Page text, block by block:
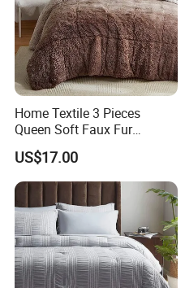
Home Textile 3 Pieces
Queen Soft Faux Fur
Comforter Set
US$17.00